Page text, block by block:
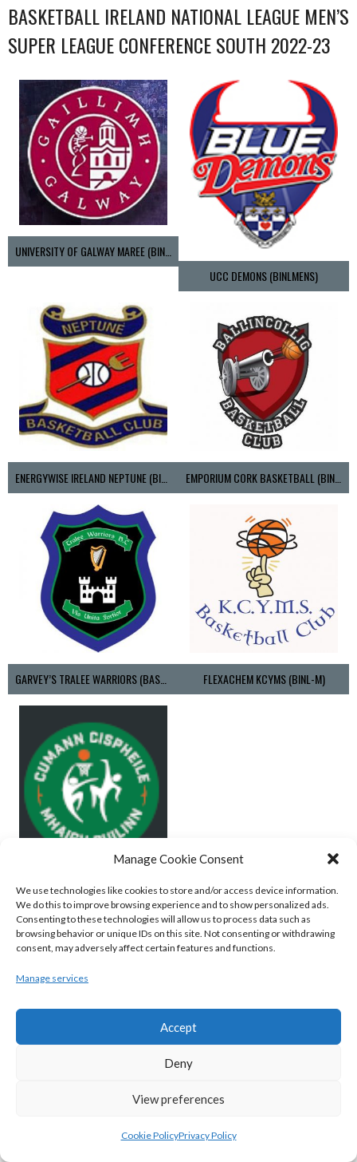
Manage Cookie Consent
We use technologies like cookies to store and/or access device information.
We do this to improve browsing experience and to show personalized ads.
Consenting to these technologies will allow us to process data such as
browsing behavior or unique IDs on this site. Not consenting or withdrawing
consent, may adversely affect certain features and functions.
Manage services
Accept
Deny
View preferences
Cookie PolicyPrivacy Policy
BASKETBALL IRELAND NATIONAL LEAGUE MEN’S
SUPER LEAGUE CONFERENCE SOUTH 2022-23
UNIVERSITY OF GALWAY MAREE (BINLMENS)
UCC DEMONS (BINLMENS)
ENERGYWISE IRELAND NEPTUNE (BIMSL) EMPORIUM CORK BASKETBALL (BINLMENS)
GARVEY’S TRALEE WARRIORS (BASKETBALL-MEN) FLEXACHEM KCYMS (BINL-M)
MOYCULLEN BC (BASKETBALL-MEN)
View all teams
BASKETBALL IRELAND WOMEN'S
NATIONAL LEAGUE TEAMS 2022-23
BASKETBALL IRELAND NATIONAL LEAGUE
WOMEN’S SUPER LEAGUE 2022-23